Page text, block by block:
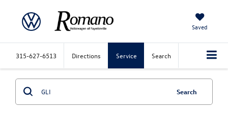
Saved
315-627-6513 Directions Service Search
Search